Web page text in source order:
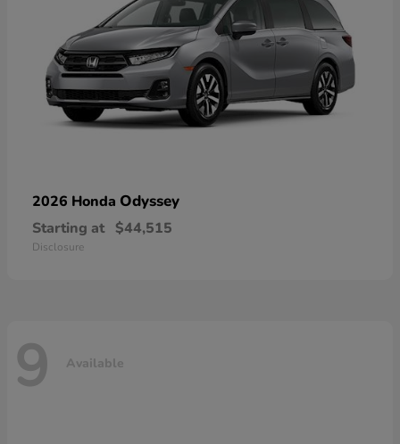
2026 Honda Odyssey
Starting at $44,515
Disclosure
9 Available